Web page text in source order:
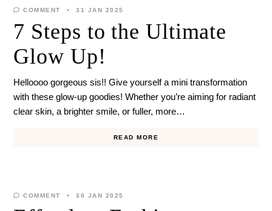
COMMENT 31 JAN 2025
7 Steps to the Ultimate
Glow Up!
Helloooo gorgeous sis!! Give yourself a mini transformation
with these glow-up goodies! Whether you’re aiming for radiant
clear skin, a brighter smile, or fuller, more…
READ MORE
COMMENT 30 JAN 2025